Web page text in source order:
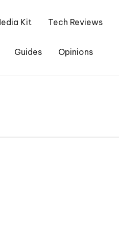
Kit Tech Reviews
Guides Opinions